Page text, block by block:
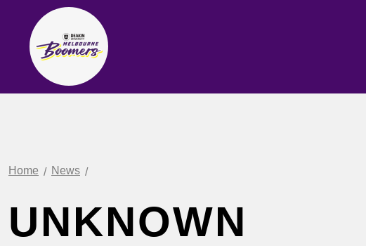
Home News
UNKNOWN